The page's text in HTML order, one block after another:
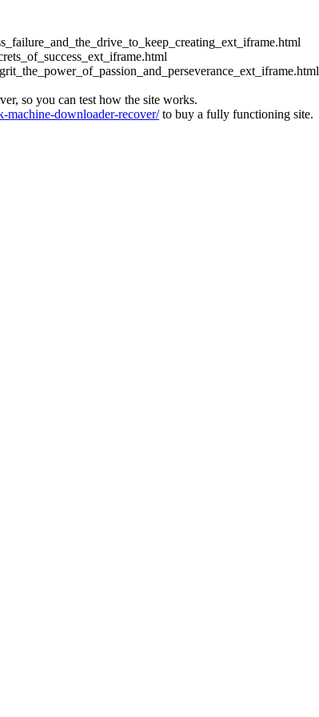
so you can test how the site works.
machine-downloader-recover/to buy a fully functioning site.